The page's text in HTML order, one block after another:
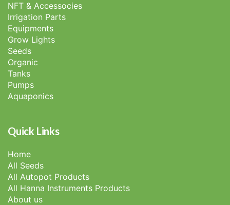
NFT & Accessocies
Irrigation Parts
Equipments
Grow Lights
Seeds
Organic
Tanks
Pumps
Aquaponics
Quick Links
Home
All Seeds
All Autopot Products
All Hanna Instruments Products
About us